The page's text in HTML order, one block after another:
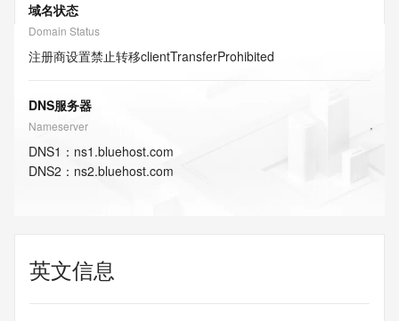
域名状态
Domain Status
注册商设置禁止转移clientTransferProhibited
DNS服务器
Nameserver
DNS1 ： ns1.bluehost.com
DNS2 ： ns2.bluehost.com
英文信息